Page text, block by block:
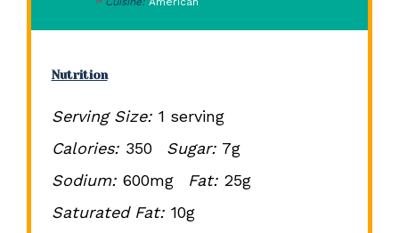
Nutrition
Serving Size: 1 serving
Calories: 350 Sugar: 7g
Sodium: 600mg Fat: 25g
Saturated Fat: 10g